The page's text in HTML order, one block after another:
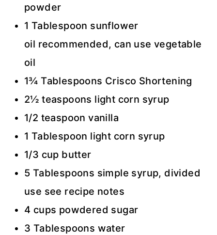
powder
1 Tablespoon sunflower
oil recommended, can use vegetable
oil
1¾ Tablespoons Crisco Shortening
2½ teaspoons light corn syrup
1/2 teaspoon vanilla
1 Tablespoon light corn syrup
1/3 cup butter
5 Tablespoons simple syrup, divided
use see recipe notes
4 cups powdered sugar
3 Tablespoons water